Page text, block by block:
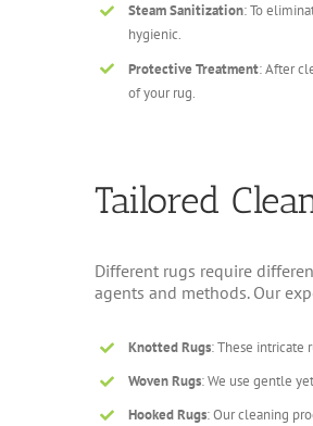
Steam Sanitization: To
hygienic.
Protective Treatment: After
of your rug.
Tailored
Different rugs require
agents and methods. Our
Knotted Rugs: These intricate
Woven Rugs: We use gentle
Hooked Rugs: Our cleaning